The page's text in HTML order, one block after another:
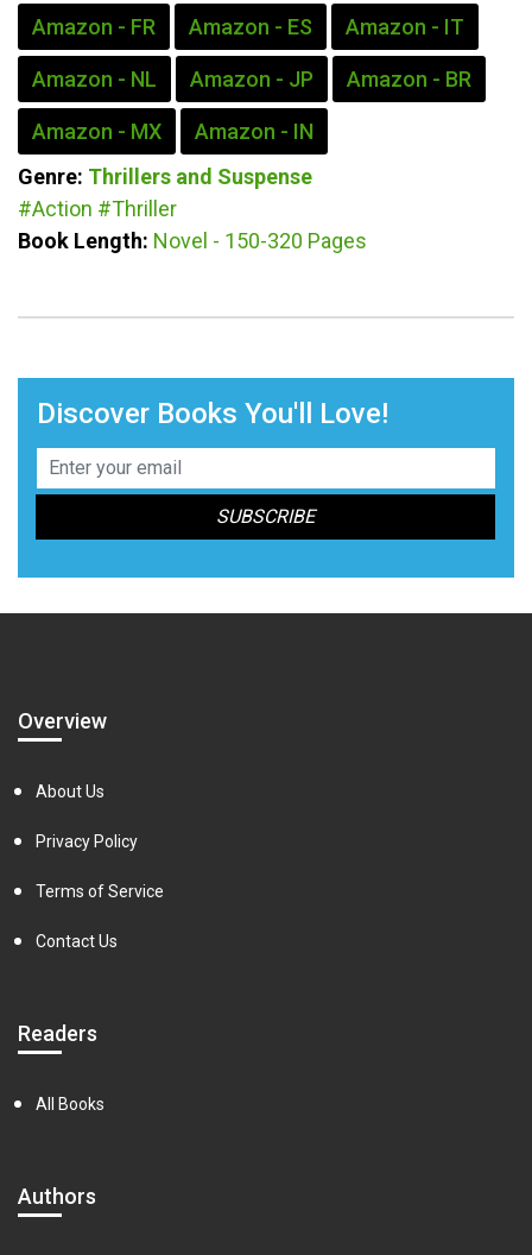
Amazon - FR Amazon - ES Amazon - IT
Amazon - NL Amazon - JP Amazon - BR
Amazon - MX
Amazon - IN
Genre: Thrillers and Suspense
#Action #Thriller
Book Length: Novel - 150-320 Pages
Discover Books You'll Love!
Overview
About Us
Privacy Policy
Terms of Service
Contact Us
Readers
All Books
Authors